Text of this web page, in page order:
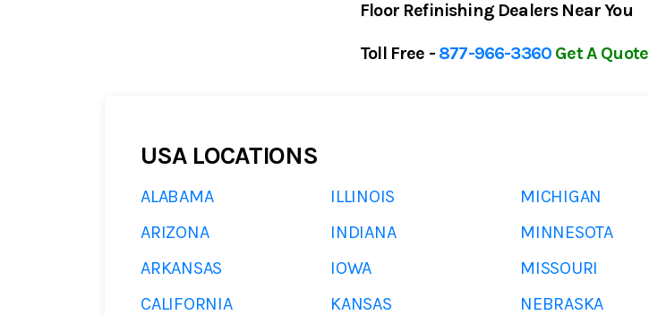
Floor Refinishing Dealers Near You
Toll Free - 877-966-3360 Get A Quote
USA LOCATIONS
ALABAMA
ARIZONA
ARKANSAS
CALIFORNIA
ILLINOIS
INDIANA
IOWA
KANSAS
MICHIGAN
MINNESOTA
MISSOURI
NEBRASKA